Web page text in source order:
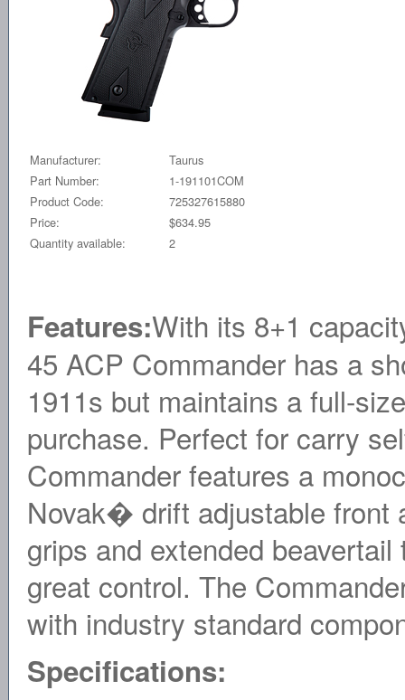
Manufacturer:
Taurus
Part Number:
1-191101COM
Product Code:
725327615880
Price:
$634.95
Quantity available:
2
Features:With its 8+1
45 ACP Commander has a
1911s but maintains a full-
purchase. Perfect for carry
Commander features a
Novak� drift adjustable front
grips and extended
great control. The
with industry standard
Specifications: